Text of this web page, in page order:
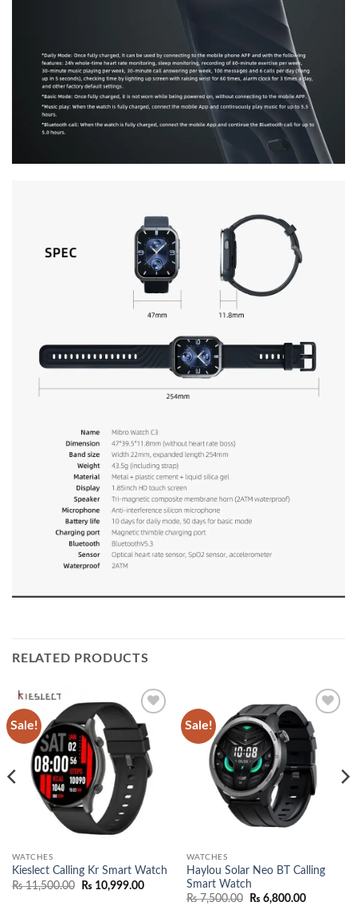
RELATED PRODUCTS
Sale!
Add to
wishlist
WATCHES
Kieslect Calling Kr Smart Watch
₨11,500.00
Original
₨ 10,999.00Current
Sale!
Add to
wishlist
WATCHES
Haylou Solar Neo BT Calling
Smart Watch
₨7,500.00
Original
₨ 6,800.00Current